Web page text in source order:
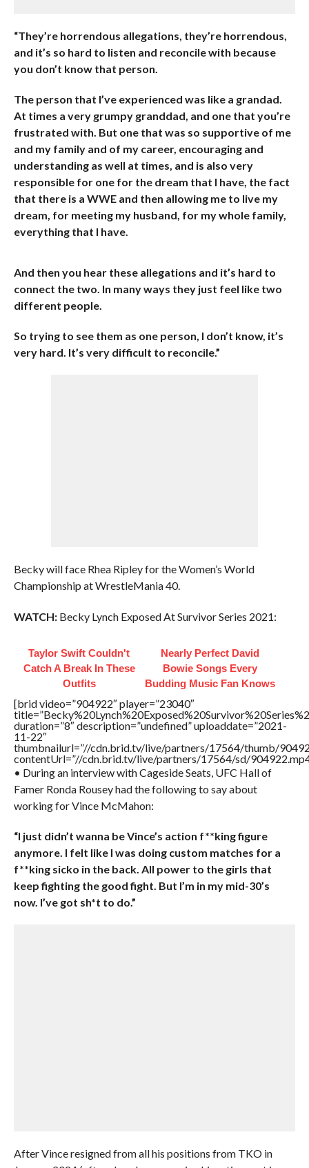
“They’re horrendous allegations, they’re horrendous,
and it’s so hard to listen and reconcile with because
you don’t know that person.
The person that I’ve experienced was like a grandad.
At times a very grumpy granddad, and one that you’re
frustrated with. But one that was so supportive of me
and my family and of my career, encouraging and
understanding as well at times, and is also very
responsible for one for the dream that I have, the fact
that there is a WWE and then allowing me to live my
dream, for meeting my husband, for my whole family,
everything that I have.
And then you hear these allegations and it’s hard to
connect the two. In many ways they just feel like two
different people.
So trying to see them as one person, I don’t know, it’s
very hard. It’s very difficult to reconcile.”
Becky will face Rhea Ripley for the Women’s World
Championship at WrestleMania 40.
WATCH:Becky Lynch Exposed At Survivor Series 2021:
Taylor Swift Couldn't
Catch A Break In These
Outfits
Nearly Perfect David
Bowie Songs Every
Budding Music Fan Knows
[brid video=”904922″ player=”23040″
duration=”8″ description=”undefined” uploaddate=”2021-
11-22″
thumbnailurl=”//cdn.brid.tv/live/partners/17564/thumb/
contentUrl=”//cdn.brid.tv/live/partners/17564/sd/
• During an interview with Cageside Seats, UFC Hall of
Famer Ronda Rousey had the following to say about
working for Vince McMahon:
“I just didn’t wanna be Vince’s action f**king figure
anymore. I felt like I was doing custom matches for a
f**king sicko in the back. All power to the girls that
keep fighting the good fight. But I’m in my mid-30’s
now. I’ve got sh*t to do.”
After Vince resigned from all his positions from TKO in